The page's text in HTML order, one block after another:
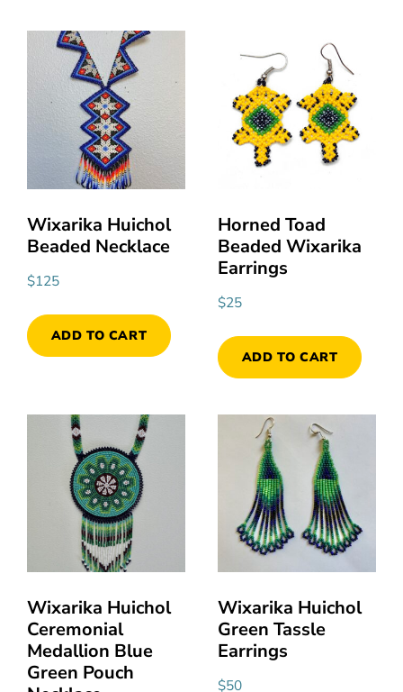
Wixarika Huichol
Beaded Necklace
$125
ADD TO CART
Horned Toad
Beaded Wixarika
Earrings
$25
ADD TO CART
Wixarika Huichol
Ceremonial
Medallion Blue
Green Pouch
Wixarika Huichol
Green Tassle
Earrings
$50